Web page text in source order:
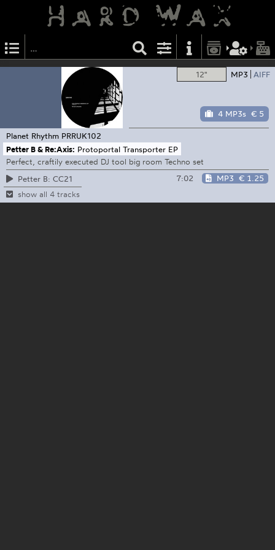
12" MP3 AIFF
4 MP3s € 5
Planet Rhythm PRRUK102
Petter B & Re:Axis: Protoportal Transporter EP
Perfect, craftily executed DJ tool big room Techno set
Petter B: CC21
7:02 MP3 € 1.25
show all 4 tracks